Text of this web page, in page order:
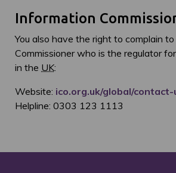
Information
You also have the right to complain
Commissioner who is the regulator
in the UK:
Website: ico.org.uk/global/contact-
Helpline: 0303 123 1113